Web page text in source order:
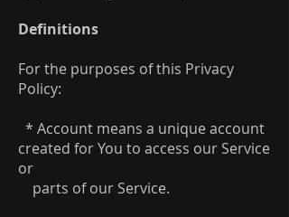
Definitions
For the purposes of this Privacy
Policy:
* Account means a unique account
created for You to access our Service
or
parts of our Service.